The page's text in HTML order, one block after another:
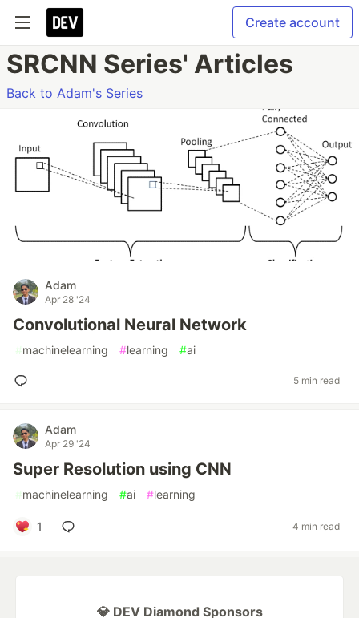
Create account
SRCNN Series' Articles
Back to Adam's Series
Adam
Apr 28 '24
Convolutional Neural Network
#machinelearning #learning #ai
5 min read
Adam
Apr 29 '24
Super Resolution using CNN
#machinelearning #ai #learning
1 4 min read
💎 DEV Diamond Sponsors